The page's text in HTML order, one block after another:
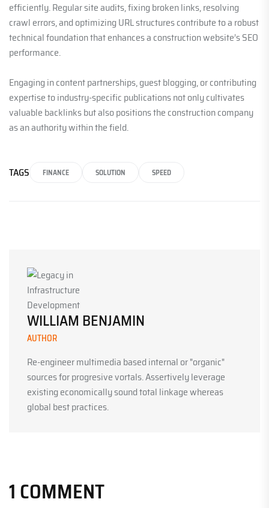
efficiently. Regular site audits, fixing broken links, resolving
crawl errors, and optimizing URL structures contribute to a robust
technical foundation that enhances a construction website’s SEO
performance.
Engaging in content partnerships, guest blogging, or contributing
expertise to industry-specific publications not only cultivates
valuable backlinks but also positions the construction company
as an authority within the field.
TAGS FINANCE SOLUTION SPEED
WILLIAM BENJAMIN
AUTHOR
Re-engineer multimedia based internal or "organic"
sources for progresive vortals. Assertively leverage
existing economically sound total linkage whereas
global best practices.
1 COMMENT